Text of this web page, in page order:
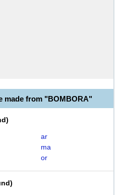
made from "BOMBORA"
)
ar
ma
or
)